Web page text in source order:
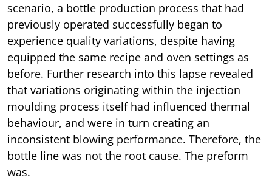
scenario, a bottle production process that had
previously operated successfully began to
experience quality variations, despite having
equipped the same recipe and oven settings as
before. Further research into this lapse revealed
that variations originating within the injection
moulding process itself had influenced thermal
behaviour, and were in turn creating an
inconsistent blowing performance. Therefore, the
bottle line was not the root cause. The preform
was.